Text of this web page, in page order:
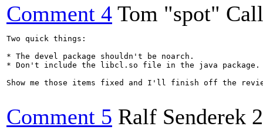
Comment 4 Tom "spot"
Two quick things:
* The devel package shouldn't be noarch.
* Don't include the libcl.so file in the java package.
Show me those items fixed and I'll finish off the
Comment 5 Ralf Senderek